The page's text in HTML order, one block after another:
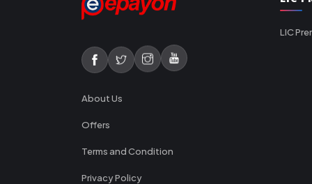
About Us
Offers
Terms and Condition
Privacy Policy
LIC